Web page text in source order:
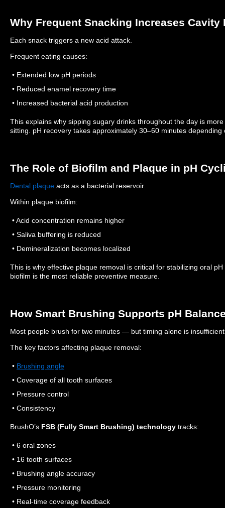
Why Frequent Snacking Increases Cavity
Each snack triggers a new acid attack.
Frequent eating causes:
• Extended low pH periods
• Reduced enamel recovery time
• Increased bacterial acid production
This explains why sipping sugary drinks throughout the day is
sitting. pH recovery takes approximately 30–60 minutes depending
The Role of Biofilm and Plaque in pH
Dental plaque acts as a bacterial reservoir.
Within plaque biofilm:
• Acid concentration remains higher
• Saliva buffering is reduced
• Demineralization becomes localized
This is why effective plaque removal is critical for stabilizing oral
biofilm is the most reliable preventive measure.
How Smart Brushing Supports pH
Most people brush for two minutes — but timing alone is
The key factors affecting plaque removal:
• Brushing angle
• Coverage of all tooth surfaces
• Pressure control
• Consistency
BrushO’s FSB (Fully Smart Brushing) technology tracks:
• 6 oral zones
• 16 tooth surfaces
• Brushing angle accuracy
• Pressure monitoring
• Real-time coverage feedback